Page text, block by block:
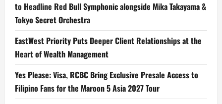
to Headline Red Bull Symphonic alongside Mika Takayama &
Tokyo Secret Orchestra
EastWest Priority Puts Deeper Client Relationships at the
Heart of Wealth Management
Yes Please: Visa, RCBC Bring Exclusive Presale Access to
Filipino Fans for the Maroon 5 Asia 2027 Tour